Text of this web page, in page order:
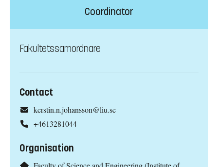
Coordinator
Fakultetssamordnare
Contact
kerstin.n.johansson@liu.se
+4613281044
Organisation